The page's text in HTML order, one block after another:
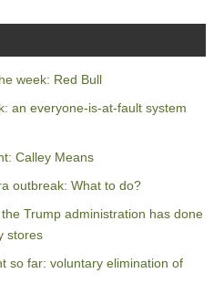
week: Red Bull
an everyone-is-at-fault system
Calley Means
outbreak: What to do?
Trump administration has done
stores
so far: voluntary elimination of